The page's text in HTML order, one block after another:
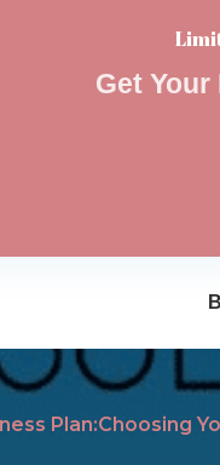
Plan:Choosing
Get